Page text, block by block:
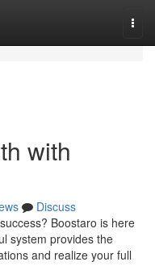
with
Discuss
Boostaro is here
system provides the
and realize your full